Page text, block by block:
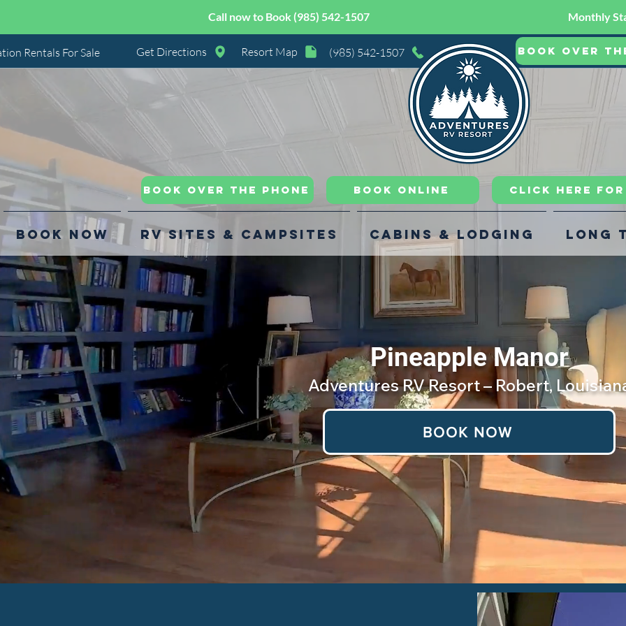
Call now to Book (985) 542-1507 Monthly
Pineapple Manor
Adventures RV Resort – Robert,
BOOK NOW
Rentals For Sale Get Directions Resort Map (985) 542-1507 Book Over
Book Over the Phone Book Online CLICK HERE
Book Now RV Sites & Campsites Cabins & Lodging Long